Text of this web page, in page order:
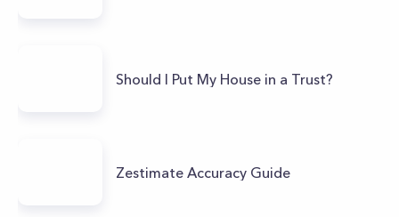
Should I Put My House in a Trust?
Zestimate Accuracy Guide